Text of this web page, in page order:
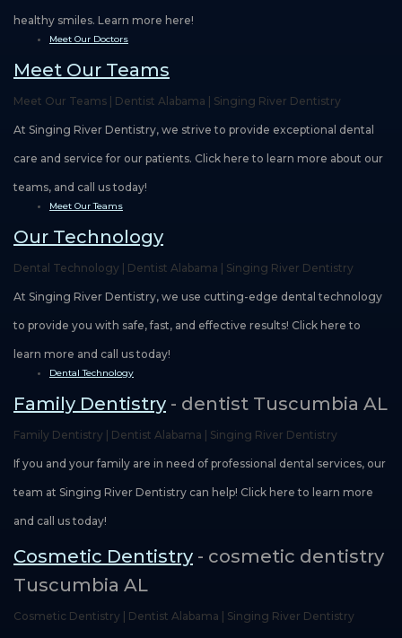
healthy smiles. Learn more here!
Meet Our Doctors
Meet Our Teams
Meet Our Teams | Dentist Alabama | Singing River Dentistry
At Singing River Dentistry, we strive to provide exceptional dental
care and service for our patients. Click here to learn more about our
teams, and call us today!
Meet Our Teams
Our Technology
Dental Technology | Dentist Alabama | Singing River Dentistry
At Singing River Dentistry, we use cutting-edge dental technology
to provide you with safe, fast, and effective results! Click here to
learn more and call us today!
Dental Technology
Family Dentistry - dentist Tuscumbia AL
Family Dentistry | Dentist Alabama | Singing River Dentistry
If you and your family are in need of professional dental services, our
team at Singing River Dentistry can help! Click here to learn more
and call us today!
Cosmetic Dentistry - cosmetic dentistry
Tuscumbia AL
Cosmetic Dentistry | Dentist Alabama | Singing River Dentistry